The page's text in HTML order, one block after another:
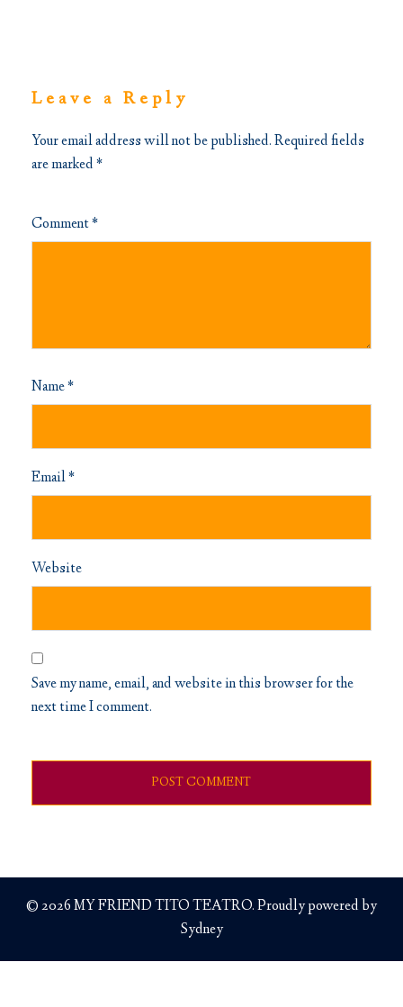
Leave a Reply
Your email address will not be published.Required fields
are marked*
Comment*
Name*
Email*
Website
Save my name, email, and website in this browser for the
next time I comment.
© 2026 MY FRIEND TITO TEATRO. Proudly powered by
Sydney